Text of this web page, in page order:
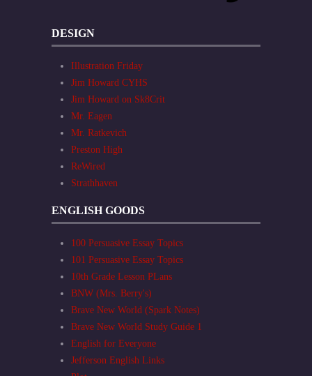
DESIGN
Illustration Friday
Jim Howard CYHS
Jim Howard on Sk8Crit
Mr. Eagen
Mr. Ratkevich
Preston High
ReWired
Strathhaven
ENGLISH GOODS
100 Persuasive Essay Topics
101 Persuasive Essay Topics
10th Grade Lesson PLans
BNW (Mrs. Berry's)
Brave New World (Spark Notes)
Brave New World Study Guide 1
English for Everyone
Jefferson English Links